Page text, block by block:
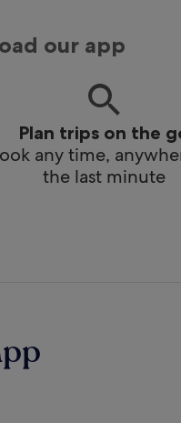
our app
Plan trips on the
any time,
the last minute